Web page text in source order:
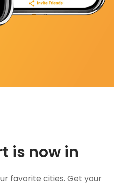
is now in
favorite cities. Get your